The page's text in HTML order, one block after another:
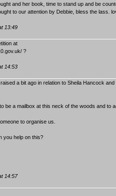
and her book, time to stand up and be
to our attention by Debbie, bless the lass.
13:49
at
?
14:53
a bit ago in relation to Sheila Hancock
be a mailbox at this neck of the woods and to
to organise us.
you help on this?
14:57